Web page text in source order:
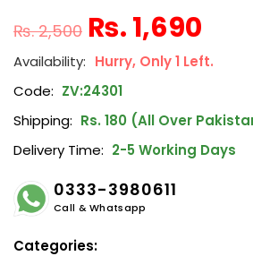
₨2,500 ₨ 1,690
Hurry, Only 1 Left.
Code: ZV:24301
Shipping: Rs. 180 (All Over
Delivery Time: 2-5 Working Days
0333-3980611
Call & Whatsapp
Categories: